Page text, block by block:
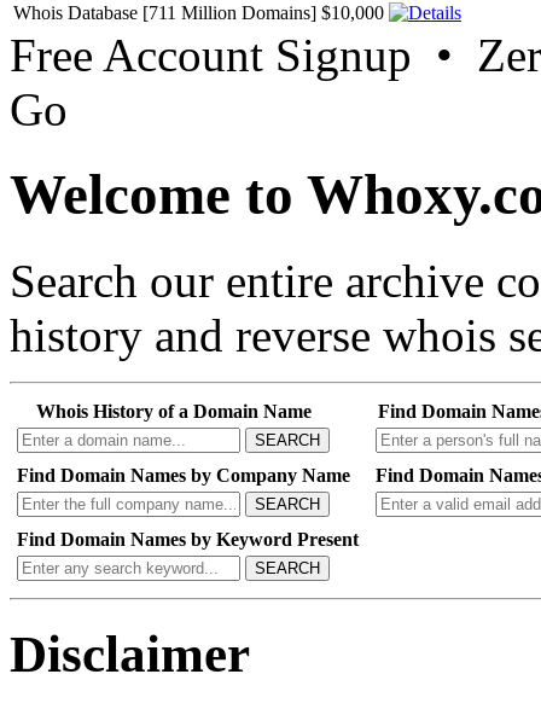
Whois Database [711 Million Domains] $10,000
Free Account Signup •
Go
Welcome to
Search our entire archive
history and reverse whois
Whois History of a Domain Name
SEARCH
Find Domain
Find Domain Names by Company Name
SEARCH
Find Domain
Find Domain Names by Keyword Present
SEARCH
Disclaimer